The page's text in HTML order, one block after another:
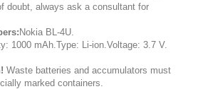
doubt, always ask a consultant for
Nokia BL-4U.
1000 mAh.Type: Li-ion.Voltage: 3.7 V.
Waste batteries and accumulators must
marked containers.